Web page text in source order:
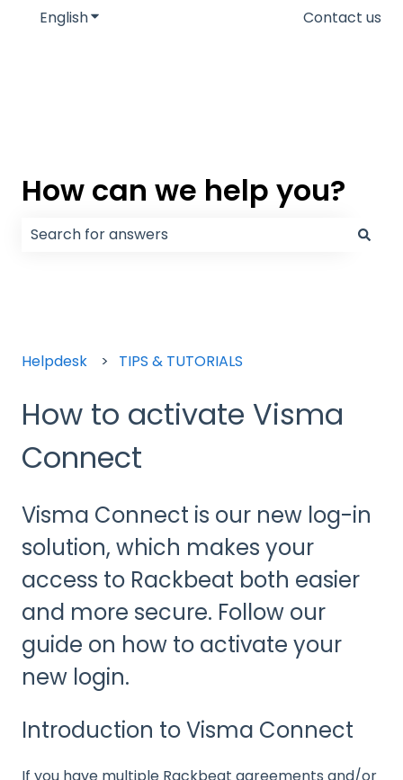
EnglishShow submenu for translationsContact us
How can we help you?
Helpdesk TIPS & TUTORIALS
How to activate Visma
Connect
Visma Connect is our new log-in
solution, which makes your
access to Rackbeat both easier
and more secure. Follow our
guide on how to activate your
new login.
Introduction to Visma Connect